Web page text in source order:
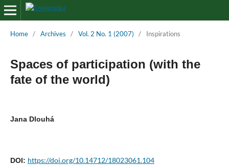
Home / Archives / Vol. 2 No. 1 (2007) / Inspirations
Spaces of participation (with the
fate of the world)
Jana Dlouhá
DOI: https://doi.org/10.14712/18023061.104